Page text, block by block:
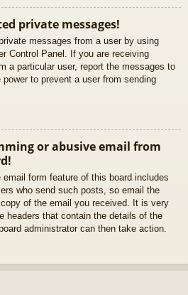
private messages!
messages from a user by using
Control Panel. If you are receiving
a particular user, report the messages to
to prevent a user from sending
or abusive email from
form feature of this board includes
who send such posts, so email the
of the email you received. It is very
headers that contain the details of the
administrator can then take action.